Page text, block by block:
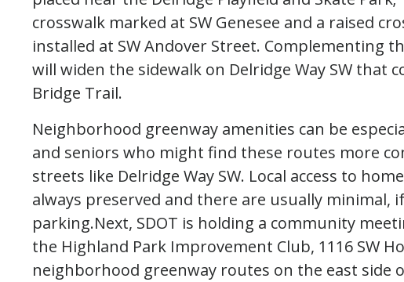
crosswalk marked at SW Genesee and a raised
installed at SW Andover Street. Complementing
will widen the sidewalk on Delridge Way SW that
Bridge Trail.
Neighborhood greenway amenities can be
and seniors who might find these routes more
streets like Delridge Way SW. Local access to
always preserved and there are usually minimal,
parking.Next, SDOT is holding a community
the Highland Park Improvement Club, 1116 SW
neighborhood greenway routes on the east side